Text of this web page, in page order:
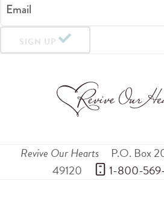
Email
SIGN UP
Revive Our Hearts P.O. Box
49120
1-800-